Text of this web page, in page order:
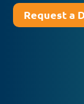
Request a